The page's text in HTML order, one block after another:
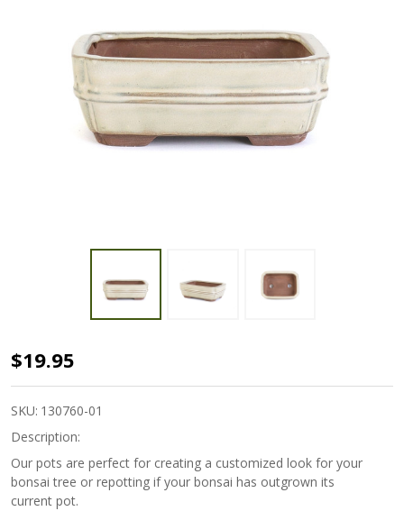
6"
Banded
Rectangle
Bonsai
Pot -
Beige
$19.95
SKU: 130760-01
Description:
Our pots are perfect for creating a customized look for your
bonsai tree or repotting if your bonsai has outgrown its
current pot.